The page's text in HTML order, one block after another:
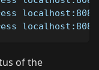
of the